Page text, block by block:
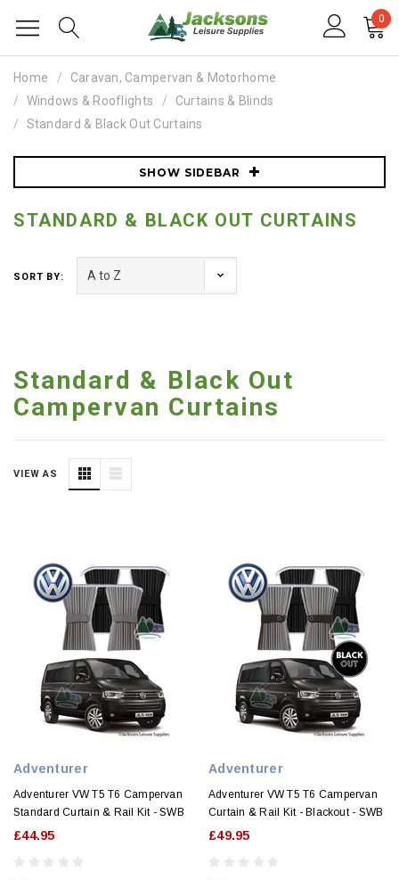
0
Home
Caravan, Campervan & Motorhome
Windows & Rooflights
Curtains & Blinds
Standard & Black Out Curtains
SHOW SIDEBAR
STANDARD & BLACK OUT CURTAINS
SORT BY:
Standard & Black Out
Campervan Curtains
VIEW AS
Adventurer
Adventurer VW T5 T6 Campervan
Standard Curtain & Rail Kit - SWB
£44.95
Adventurer
Adventurer VW T5 T6 Campervan
Curtain & Rail Kit - Blackout - SWB
£49.95